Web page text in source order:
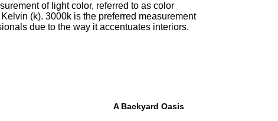
of light color, referred to as color
(k). 3000k is the preferred measurement
due to the way it accentuates interiors.
A Backyard Oasis